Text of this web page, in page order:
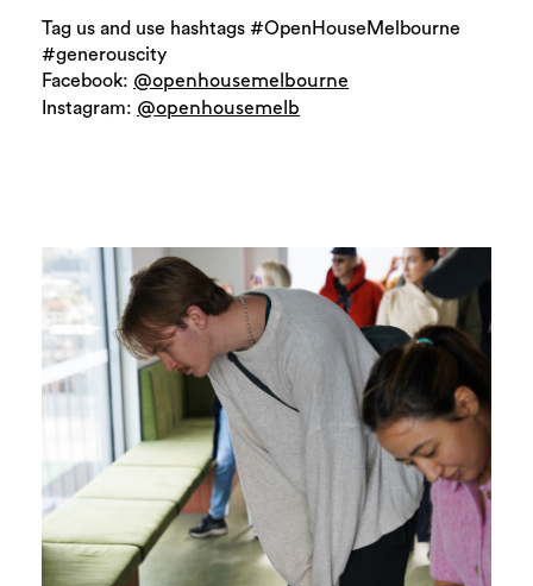
Tag us and use hashtags #OpenHouseMelbourne
#generouscity
Facebook: @openhousemelbourne
Instagram: @openhousemelb